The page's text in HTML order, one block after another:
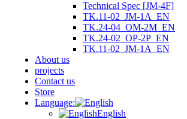
Technical Spec [JM-4F]
TK.11-02_JM-1A_EN
TK.24-04_OM-2M_EN
TK.24-02_OP-2P_EN
TK.11-02_JM-1A_EN
About us
projects
Contact us
Store
Language:
English